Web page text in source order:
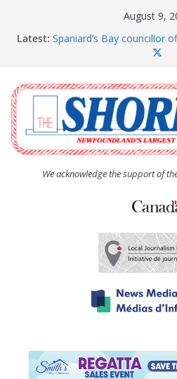
August 9,
Latest: Spaniard’s Bay councillor
The Coughlan United
afternoon tea and bake
The Town of Upper Island
Community Walk
Carbonear council dealing
residents
We acknowledge the support of